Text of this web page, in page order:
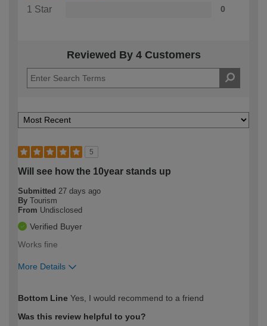
1 Star 0
Reviewed By 4 Customers
5
Will see how the 10year stands up
Submitted 27 days ago
By Tourism
From Undisclosed
Verified Buyer
Works fine
More Details
expertise?
Bottom Line Yes, I would recommend to a friend
Was this review helpful to you?